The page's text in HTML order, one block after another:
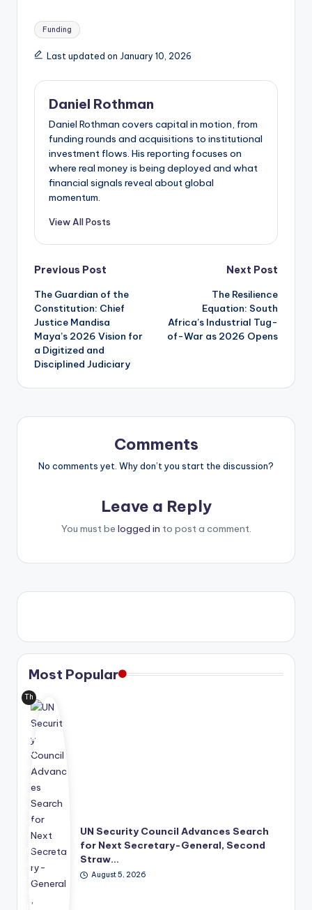
Tags:
Funding
Last updated on January 10, 2026
Daniel Rothman
Daniel Rothman covers capital in motion, from
funding rounds and acquisitions to institutional
investment flows. His reporting focuses on
where real money is being deployed and what
financial signals reveal about global
momentum.
View All Posts
Post
navigation
Previous Post
The Guardian of the
Constitution: Chief
Justice Mandisa
Maya’s 2026 Vision for
a Digitized and
Disciplined Judiciary
Next Post
The Resilience
Equation: South
Africa’s Industrial Tug-
of-War as 2026 Opens
Comments
No comments yet. Why don’t you start the discussion?
Leave a Reply
You must be logged in to post a comment.
Most Popular
Th
e
Uni
ted
Nat
ion
mo
ve
its
lea
der
p
UN Security Council Advances Search
for Next Secretary-General, Second
Straw…
August 5, 2026